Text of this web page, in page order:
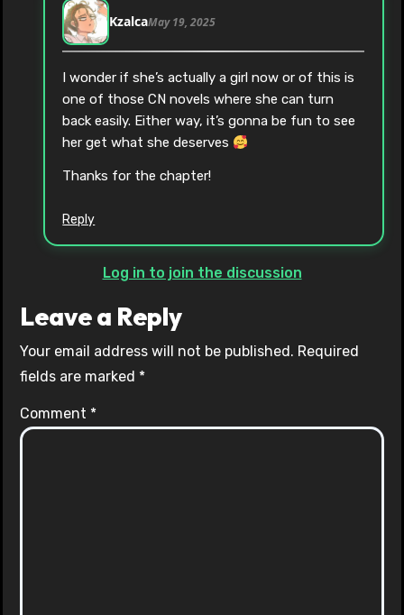
KzalcaMay 19, 2025
I wonder if she’s actually a girl now or of this is
one of those CN novels where she can turn
back easily. Either way, it’s gonna be fun to see
her get what she deserves
Thanks for the chapter!
Reply
Log in to join the discussion
Leave a Reply
Your email address will not be published. Required
fields are marked *
Comment *